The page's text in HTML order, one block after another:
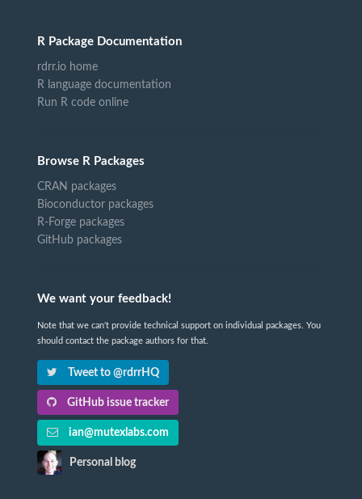
R Package Documentation
rdrr.io home
R language documentation
Run R code online
Browse R Packages
CRAN packages
Bioconductor packages
R-Forge packages
GitHub packages
We want your feedback!
Note that we can't provide technical support on individual packages. You
should contact the package authors for that.
Tweet to @rdrrHQ
GitHub issue tracker
ian@mutexlabs.com
Personal blog